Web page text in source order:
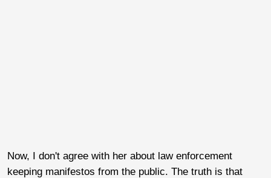
Now, I don't agree with her about law enforcement
keeping manifestos from the public. The truth is that